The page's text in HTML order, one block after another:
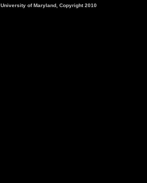
University of Maryland, Copyright 2010